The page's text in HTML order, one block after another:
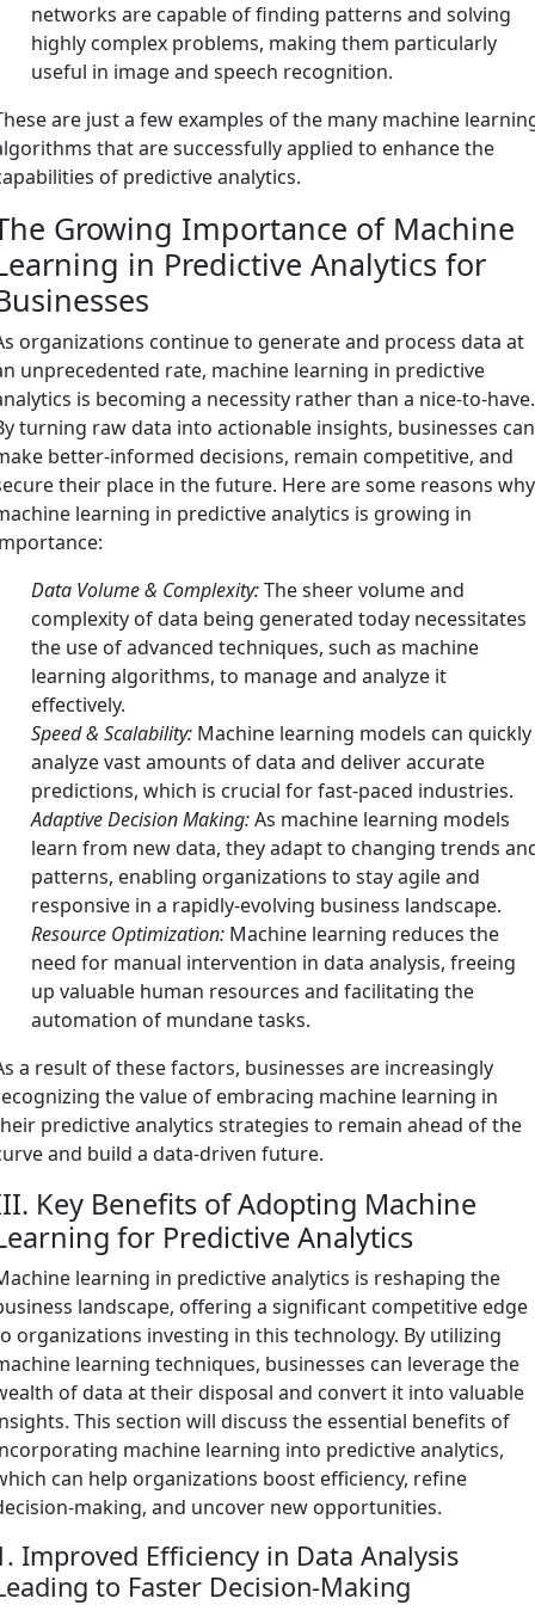
networks are capable of finding patterns and solving
highly complex problems, making them particularly
useful in image and speech recognition.
are just a few examples of the many machine
that are successfully applied to enhance the
of predictive analytics.
Growing Importance of Machine
in Predictive Analytics for
organizations continue to generate and process data at
unprecedented rate, machine learning in predictive
is becoming a necessity rather than a nice-to-have.
turning raw data into actionable insights, businesses can
better-informed decisions, remain competitive, and
their place in the future. Here are some reasons why
learning in predictive analytics is growing in
Data Volume & Complexity:The sheer volume and
complexity of data being generated today necessitates
the use of advanced techniques, such as machine
learning algorithms, to manage and analyze it
effectively.
Speed & Scalability: Machine learning models can quickly
analyze vast amounts of data and deliver accurate
predictions, which is crucial for fast-paced industries.
Adaptive Decision Making:As machine learning models
learn from new data, they adapt to changing trends
patterns, enabling organizations to stay agile and
responsive in a rapidly-evolving business landscape.
Resource Optimization: Machine learning reduces the
need for manual intervention in data analysis, freeing
up valuable human resources and facilitating the
automation of mundane tasks.
a result of these factors, businesses are increasingly
the value of embracing machine learning in
predictive analytics strategies to remain ahead of the
and build a data-driven future.
Key Benefits of Adopting Machine
for Predictive Analytics
learning in predictive analytics is reshaping the
landscape, offering a significant competitive edge
organizations investing in this technology. By utilizing
learning techniques, businesses can leverage the
of data at their disposal and convert it into valuable
This section will discuss the essential benefits of
machine learning into predictive analytics,
can help organizations boost efficiency, refine
making, and uncover new opportunities.
Improved Efficiency in Data Analysis
to Faster Decision-Making